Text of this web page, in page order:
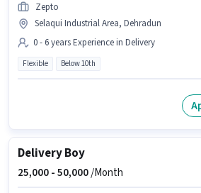
Zepto
Selaqui Industrial Area, Dehradun
0 - 6 years Experience in Delivery
Flexible Below 10th
Delivery Boy
25,000 -50,000/Month